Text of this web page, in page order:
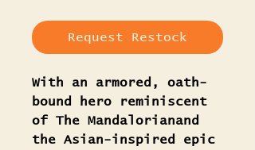
Request Restock
With an armored, oath-
bound hero reminiscent
of The Mandalorianand
the Asian-inspired epic